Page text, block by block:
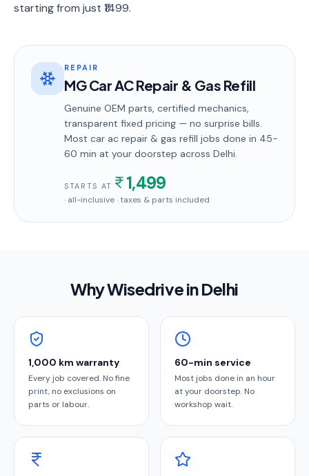
starting from just ₹1499.
REPAIR
MG Car AC Repair & Gas Refill
Genuine OEM parts, certified mechanics,
transparent fixed pricing — no surprise bills.
Most car ac repair & gas refill jobs done in 45-
60 min at your doorstep across Delhi.
STARTS AT 1,499
· all-inclusive · taxes & parts included
Why Wisedrive inDelhi
1,000 km warranty
Every job covered. No fine
print, no exclusions on
parts or labour.
60-min service
Most jobs done in an hour
at your doorstep. No
workshop wait.